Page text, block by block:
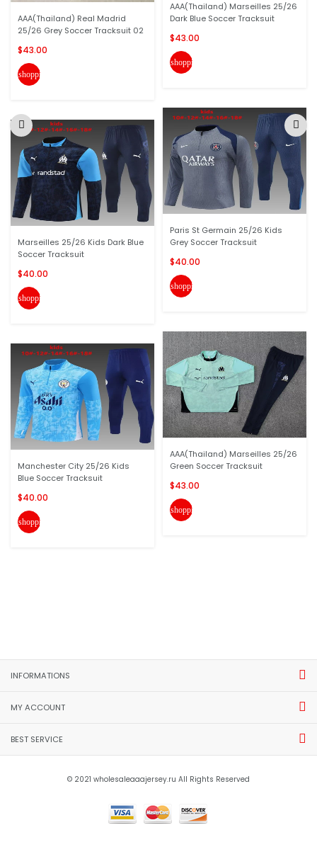
AAA(Thailand) Real Madrid
25/26 Grey Soccer Tracksuit 02
$43.00
shopping_cart
Marseilles 25/26 Kids Dark Blue
Soccer Tracksuit
$40.00
shopping_cart
Manchester City 25/26 Kids
Blue Soccer Tracksuit
$40.00
shopping_cart
AAA(Thailand) Marseilles 25/26
Dark Blue Soccer Tracksuit
$43.00
shopping_cart
Paris St Germain 25/26 Kids
Grey Soccer Tracksuit
$40.00
shopping_cart
AAA(Thailand) Marseilles 25/26
Green Soccer Tracksuit
$43.00
shopping_cart
INFORMATIONS
MY ACCOUNT
BEST SERVICE
© 2021 wholesaleaaajersey.ru All Rights Reserved